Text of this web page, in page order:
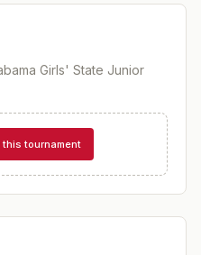
Girls' State Junior
tournament